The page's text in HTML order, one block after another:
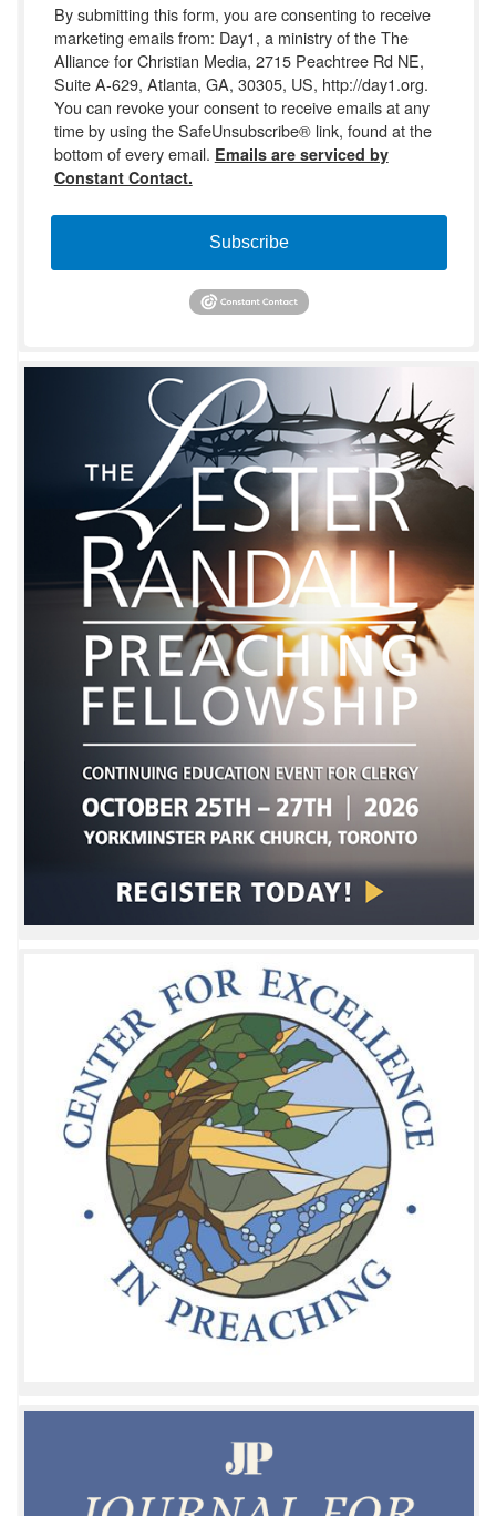
By submitting this form, you are consenting to receive
marketing emails from: Day1, a ministry of the The
Alliance for Christian Media, 2715 Peachtree Rd NE,
Suite A-629, Atlanta, GA, 30305, US, http://day1.org.
You can revoke your consent to receive emails at any
time by using the SafeUnsubscribe® link, found at the
bottom of every email. Emails are serviced by
Constant Contact.
Subscribe